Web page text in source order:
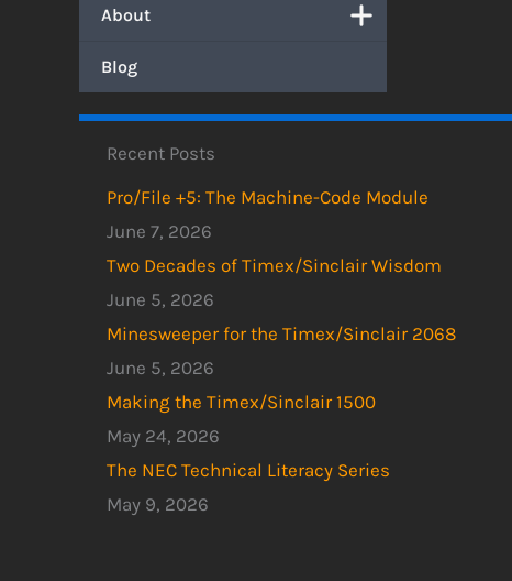
About
Blog
Recent Posts
Pro/File +5: The Machine-Code Module
June 7, 2026
Two Decades of Timex/Sinclair Wisdom
June 5, 2026
Minesweeper for the Timex/Sinclair 2068
June 5, 2026
Making the Timex/Sinclair 1500
May 24, 2026
The NEC Technical Literacy Series
May 9, 2026